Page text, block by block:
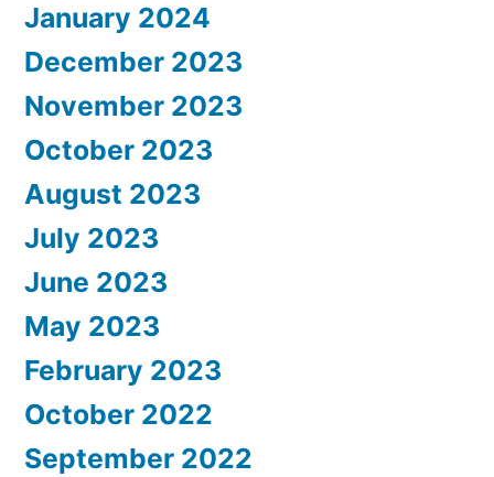
January 2024
December 2023
November 2023
October 2023
August 2023
July 2023
June 2023
May 2023
February 2023
October 2022
September 2022